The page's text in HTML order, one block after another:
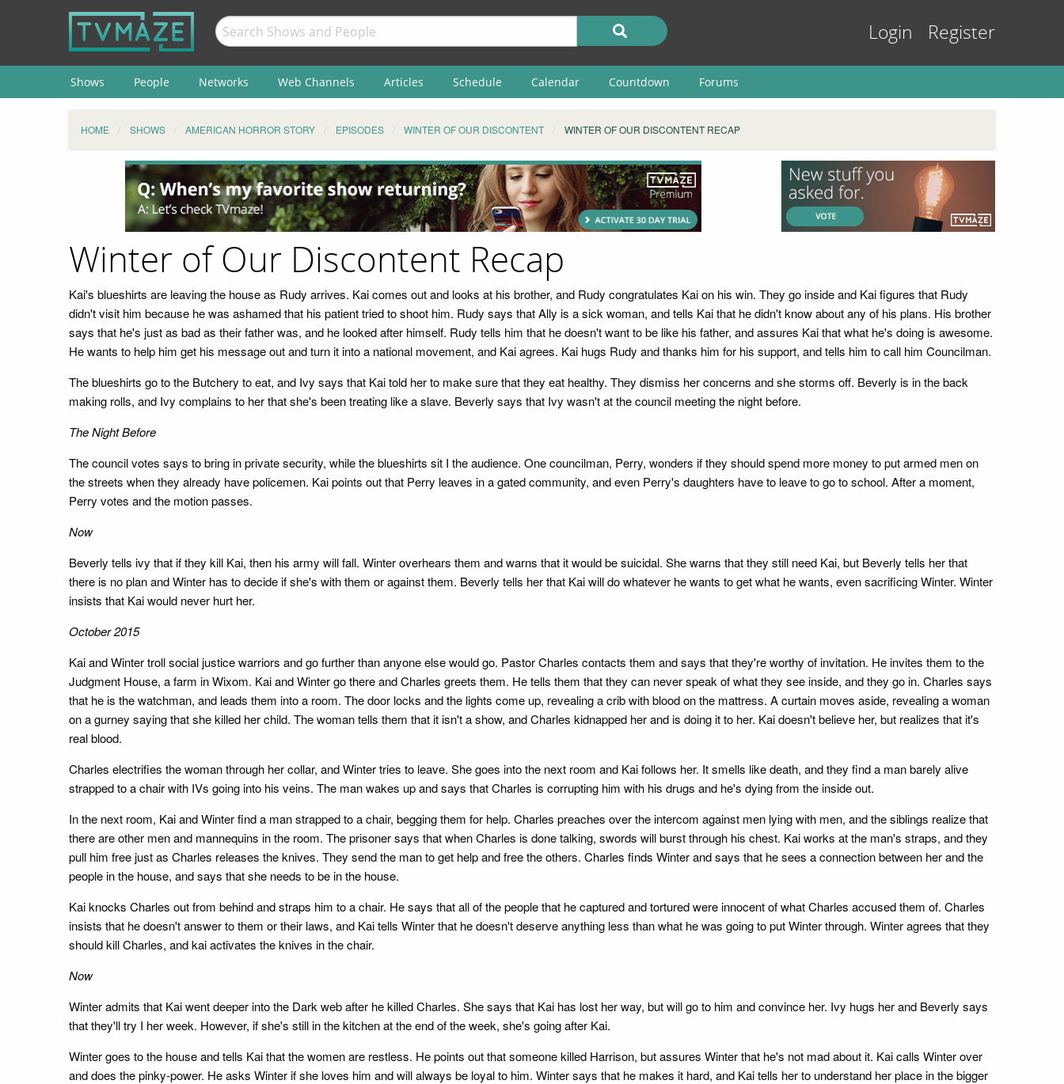
Login Register
Shows People Networks Web Channels Articles Schedule Calendar Countdown Forums
HOME SHOWS AMERICAN HORROR STORY EPISODES WINTER OF OUR DISCONTENT WINTER OF OUR DISCONTENT RECAP
Winter of Our Discontent Recap
Kai's blueshirts are leaving the house as Rudy arrives. Kai comes out and looks at his brother, and Rudy congratulates Kai on his win. They go inside and Kai figures that Rudy
didn't visit him because he was ashamed that his patient tried to shoot him. Rudy says that Ally is a sick woman, and tells Kai that he didn't know about any of his plans. His brother
says that he's just as bad as their father was, and he looked after himself. Rudy tells him that he doesn't want to be like his father, and assures Kai that what he's doing is awesome.
He wants to help him get his message out and turn it into a national movement, and Kai agrees. Kai hugs Rudy and thanks him for his support, and tells him to call him Councilman.
The blueshirts go to the Butchery to eat, and Ivy says that Kai told her to make sure that they eat healthy. They dismiss her concerns and she storms off. Beverly is in the back
making rolls, and Ivy complains to her that she's been treating like a slave. Beverly says that Ivy wasn't at the council meeting the night before.
The Night Before
The council votes says to bring in private security, while the blueshirts sit I the audience. One councilman, Perry, wonders if they should spend more money to put armed men on
the streets when they already have policemen. Kai points out that Perry leaves in a gated community, and even Perry's daughters have to leave to go to school. After a moment,
Perry votes and the motion passes.
Now
Beverly tells ivy that if they kill Kai, then his army will fall. Winter overhears them and warns that it would be suicidal. She warns that they still need Kai, but Beverly tells her that
there is no plan and Winter has to decide if she's with them or against them. Beverly tells her that Kai will do whatever he wants to get what he wants, even sacrificing Winter. Winter
insists that Kai would never hurt her.
October 2015
Kai and Winter troll social justice warriors and go further than anyone else would go. Pastor Charles contacts them and says that they're worthy of invitation. He invites them to the
Judgment House, a farm in Wixom. Kai and Winter go there and Charles greets them. He tells them that they can never speak of what they see inside, and they go in. Charles says
that he is the watchman, and leads them into a room. The door locks and the lights come up, revealing a crib with blood on the mattress. A curtain moves aside, revealing a woman
on a gurney saying that she killed her child. The woman tells them that it isn't a show, and Charles kidnapped her and is doing it to her. Kai doesn't believe her, but realizes that it's
real blood.
Charles electrifies the woman through her collar, and Winter tries to leave. She goes into the next room and Kai follows her. It smells like death, and they find a man barely alive
strapped to a chair with IVs going into his veins. The man wakes up and says that Charles is corrupting him with his drugs and he's dying from the inside out.
In the next room, Kai and Winter find a man strapped to a chair, begging them for help. Charles preaches over the intercom against men lying with men, and the siblings realize that
there are other men and mannequins in the room. The prisoner says that when Charles is done talking, swords will burst through his chest. Kai works at the man's straps, and they
pull him free just as Charles releases the knives. They send the man to get help and free the others. Charles finds Winter and says that he sees a connection between her and the
people in the house, and says that she needs to be in the house.
Kai knocks Charles out from behind and straps him to a chair. He says that all of the people that he captured and tortured were innocent of what Charles accused them of. Charles
insists that he doesn't answer to them or their laws, and Kai tells Winter that he doesn't deserve anything less than what he was going to put Winter through. Winter agrees that they
should kill Charles, and kai activates the knives in the chair.
Now
Winter admits that Kai went deeper into the Dark web after he killed Charles. She says that Kai has lost her way, but will go to him and convince her. Ivy hugs her and Beverly says
that they'll try I her week. However, if she's still in the kitchen at the end of the week, she's going after Kai.
Winter goes to the house and tells Kai that the women are restless. He points out that someone killed Harrison, but assures Winter that he's not mad about it. Kai calls Winter over
and does the pinky-power. He asks Winter if she loves him and will always be loyal to him. Winter says that he makes it hard, and Kai tells her to understand her place in the bigger